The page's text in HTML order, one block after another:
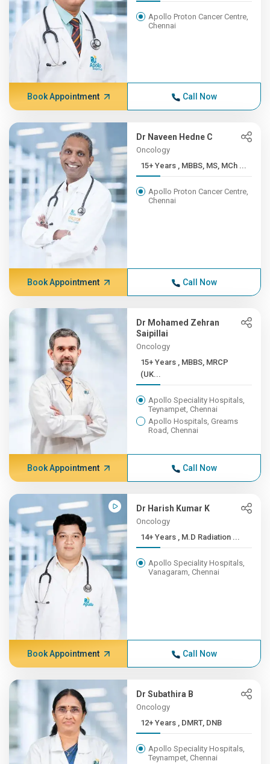
Apollo Proton Cancer Centre,
Chennai
Book Appointment Call Now
Dr Naveen Hedne C
Oncology
15+ Years , MBBS, MS, MCh ...
Apollo Proton Cancer Centre,
Chennai
Book Appointment Call Now
Dr Mohamed Zehran
Saipillai
Oncology
15+ Years , MBBS, MRCP
(UK...
Apollo Speciality Hospitals,
Teynampet, Chennai
Apollo Hospitals, Greams
Road, Chennai
Book Appointment Call Now
Dr Harish Kumar K
Oncology
14+ Years , M.D Radiation ...
Apollo Speciality Hospitals,
Vanagaram, Chennai
Book Appointment Call Now
Dr Subathira B
Oncology
12+ Years , DMRT, DNB
Apollo Speciality Hospitals,
Teynampet, Chennai